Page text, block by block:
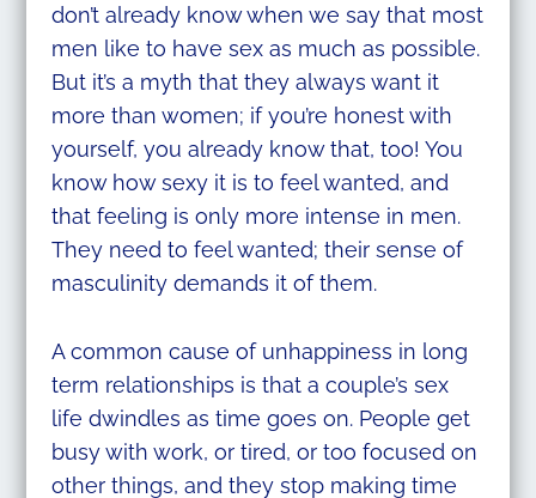
don’t already know when we say that most
men like to have sex as much as possible.
But it’s a myth that they always want it
more than women; if you’re honest with
yourself, you already know that, too! You
know how sexy it is to feel wanted, and
that feeling is only more intense in men.
They need to feel wanted; their sense of
masculinity demands it of them.
A common cause of unhappiness in long
term relationships is that a couple’s sex
life dwindles as time goes on. People get
busy with work, or tired, or too focused on
other things, and they stop making time